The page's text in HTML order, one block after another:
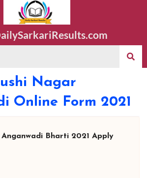
Nagar
Online Form 2021
Bharti 2021 Apply